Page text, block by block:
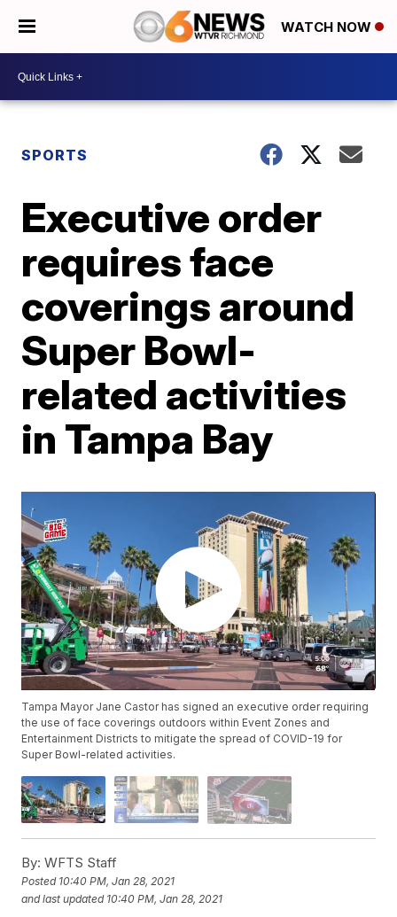
WATCH NOW
SPORTS
Executive order
requires face
coverings around
Super Bowl-
related activities
in Tampa Bay
Tampa Mayor Jane Castor has signed an executive order requiring
the use of face coverings outdoors within Event Zones and
Entertainment Districts to mitigate the spread of COVID-19 for
Super Bowl-related activities.
By: WFTS Staff
Posted 10:40 PM, Jan 28, 2021
and last updated 10:40 PM, Jan 28, 2021